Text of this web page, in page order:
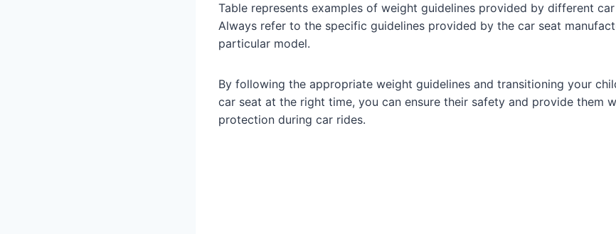
Table represents examples of weight guidelines provided by different
Always refer to the specific guidelines provided by the car seat
particular model.
By following the appropriate weight guidelines and transitioning your
car seat at the right time, you can ensure their safety and provide them
protection during car rides.